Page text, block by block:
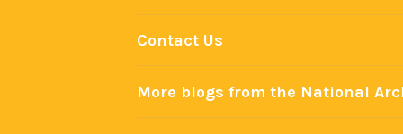
Contact Us
More blogs from the National